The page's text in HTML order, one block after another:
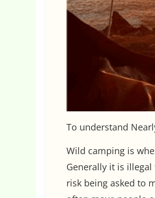
To understand
Wild camping is
Generally it is
risk being asked to